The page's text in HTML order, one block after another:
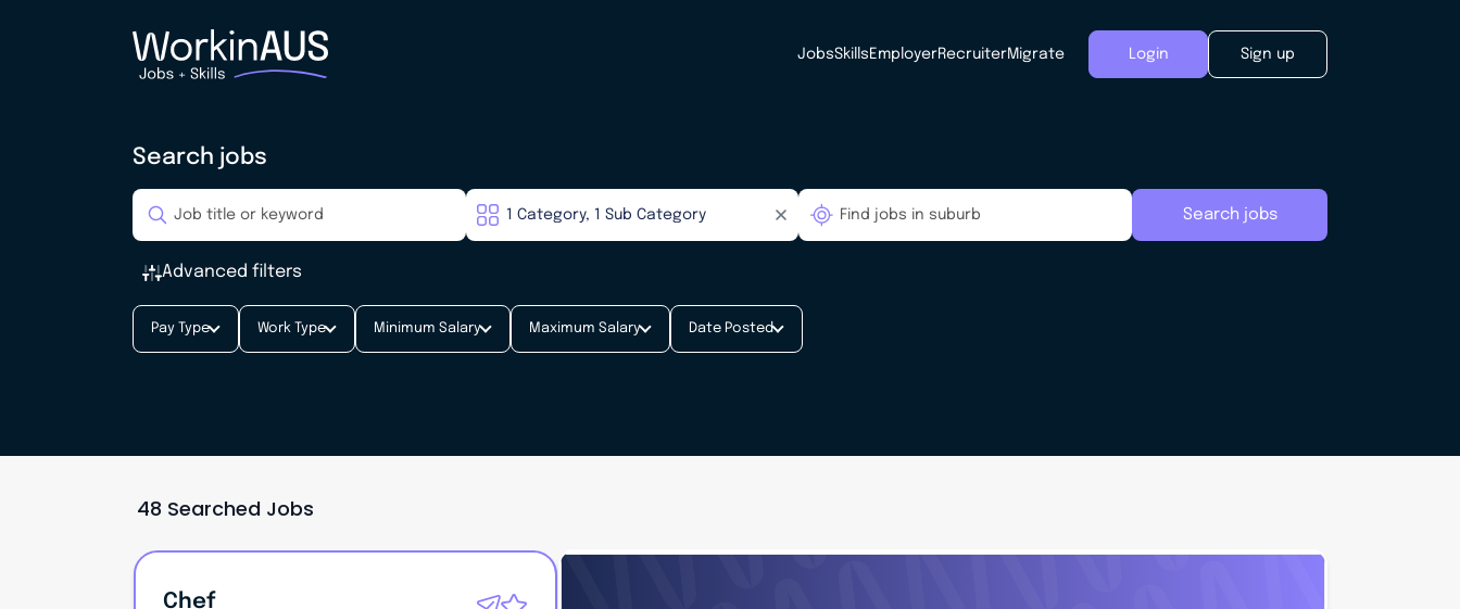
JobsSkills EmployerRecruiterMigrate Login Sign up
Search jobs
Search jobs
Advanced filters
Pay Type Work Type Minimum Salary Maximum Salary Date Posted
48 Searched Jobs
Chef